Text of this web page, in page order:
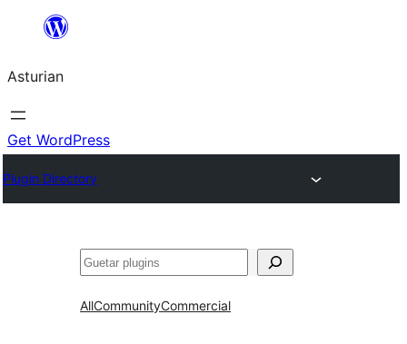
content
Asturian
Get WordPress
Plugin Directory
Guetar
AllCommunityCommercial